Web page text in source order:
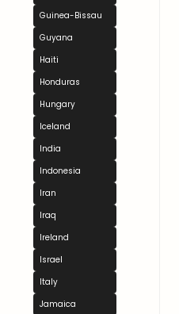
Guinea-Bissau
Guyana
Haiti
Honduras
Hungary
Iceland
India
Indonesia
Iran
Iraq
Ireland
Israel
Italy
Jamaica